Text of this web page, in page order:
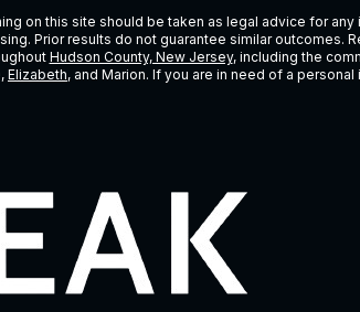
on this site should be taken as legal advice for
Prior results do not guarantee similar outcomes.
Hudson County, New Jersey, including the
Elizabeth, and Marion. If you are in need of a